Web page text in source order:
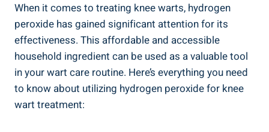
When it comes to treating knee warts, hydrogen
peroxide has gained significant attention for its
effectiveness. This affordable and accessible
household ingredient can be used as a valuable tool
in your wart care routine. Here’s everything you need
to know about utilizing hydrogen peroxide for knee
wart treatment: